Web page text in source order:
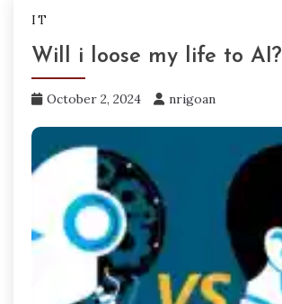
IT
Will i loose my life to AI?
October 2, 2024 nrigoan